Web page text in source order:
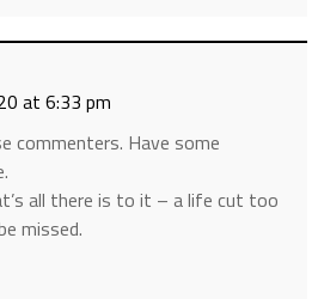
at 6:33 pm
commenters. Have some
all there is to it – a life cut too
missed.